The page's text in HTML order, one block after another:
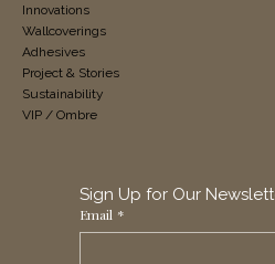
Sign Up for Our
Email *
Innovations
Wallcoverings
Adhesives
Project & Stories
Sustainability
VIP / Ombre